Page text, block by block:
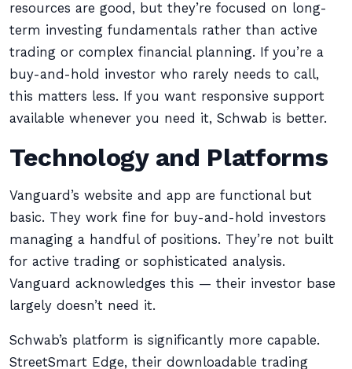
resources are good, but they’re focused on long-
term investing fundamentals rather than active
trading or complex financial planning. If you’re a
buy-and-hold investor who rarely needs to call,
this matters less. If you want responsive support
available whenever you need it, Schwab is better.
Technology and Platforms
Vanguard’s website and app are functional but
basic. They work fine for buy-and-hold investors
managing a handful of positions. They’re not built
for active trading or sophisticated analysis.
Vanguard acknowledges this — their investor base
largely doesn’t need it.
Schwab’s platform is significantly more capable.
StreetSmart Edge, their downloadable trading